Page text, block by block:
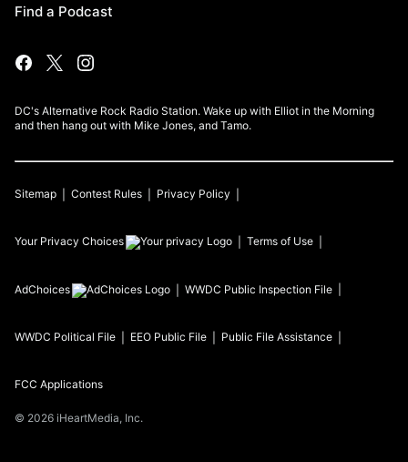
Find a Podcast
DC's Alternative Rock Radio Station. Wake up with Elliot in the Morning
and then hang out with Mike Jones, and Tamo.
Sitemap Contest Rules Privacy Policy
Your Privacy Choices Terms of Use
AdChoices WWDC Public Inspection File
WWDC Political File EEO Public File Public File Assistance
FCC Applications
© 2026 iHeartMedia, Inc.